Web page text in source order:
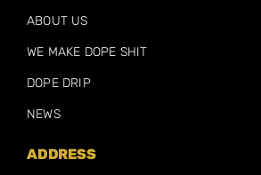
ABOUT US
WE MAKE DOPE SHIT
DOPE DRIP
NEWS
ADDRESS